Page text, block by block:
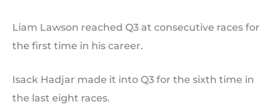
Liam Lawson reached Q3 at consecutive races for
the first time in his career.
Isack Hadjar made it into Q3 for the sixth time in
the last eight races.